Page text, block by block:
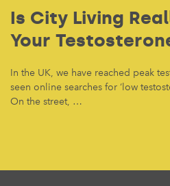
Is City Living
Your
In the UK, we have reached peak
seen online searches for ‘low
On the street, …